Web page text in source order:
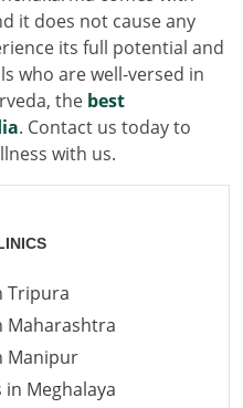
it does not cause any
its full potential and
who are well-versed in
the best
. Contact us today to
with us.
Tripura
Maharashtra
Manipur
Meghalaya